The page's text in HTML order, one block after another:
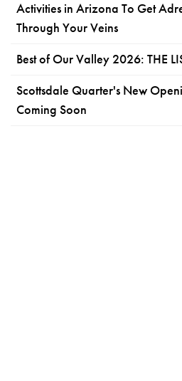
Activities in Arizona To Get
Through Your Veins
Best of Our Valley 2026: THE
Scottsdale Quarter's New
Coming Soon